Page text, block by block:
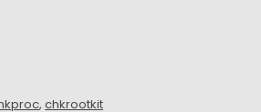
, chkrootkit